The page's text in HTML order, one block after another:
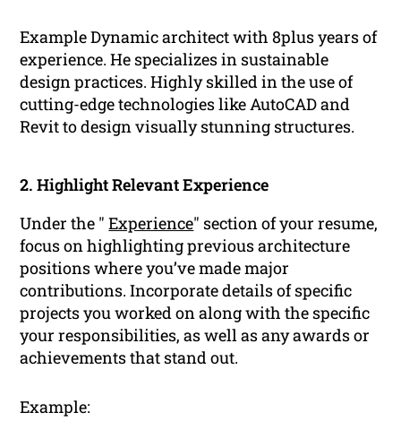
Example Dynamic architect with 8plus years of
experience. He specializes in sustainable
design practices. Highly skilled in the use of
cutting-edge technologies like AutoCAD and
Revit to design visually stunning structures.
2. Highlight Relevant Experience
Under the "Experience" section of your resume,
focus on highlighting previous architecture
positions where you’ve made major
contributions. Incorporate details of specific
projects you worked on along with the specific
your responsibilities, as well as any awards or
achievements that stand out.
Example: